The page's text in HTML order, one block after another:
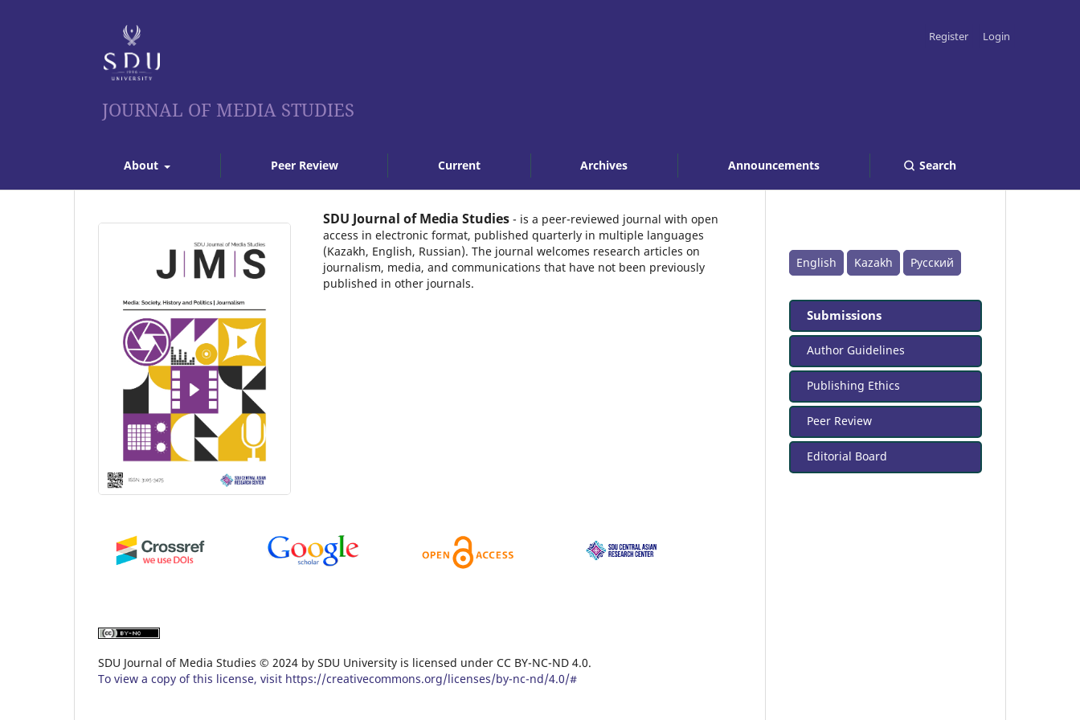
JOURNAL OF MEDIA STUDIES
Register Login
About Peer Review Current Archives Announcements Search
SDU Journal of Media Studies - is a peer-reviewed journal with open
access in electronic format, published quarterly in multiple languages
(Kazakh, English, Russian). The journal welcomes research articles on
journalism, media, and communications that have not been previously
published in other journals.
SDU Journal of Media Studies ©️ 2024 by SDU University is licensed under CC BY-NC-ND 4.0.
To view a copy of this license, visit https://creativecommons.org/licenses/by-nc-nd/4.0/#
English Kazakh Русский
Submissions
Author Guidelines
Publishing Ethics
Peer Review
Editorial Board